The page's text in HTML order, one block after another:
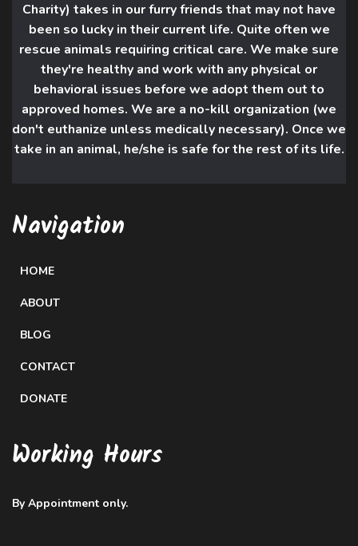
Charity) takes in our furry friends that may not have
been so lucky in their current life. Quite often we
rescue animals requiring critical care. We make sure
they're healthy and work with any physical or
behavioral issues before we adopt them out to
approved homes. We are a no-kill organization (we
don't euthanize unless medically necessary). Once we
take in an animal, he/she is safe for the rest of its life.
Navigation
HOME
ABOUT
BLOG
CONTACT
DONATE
Working Hours
By Appointment only.